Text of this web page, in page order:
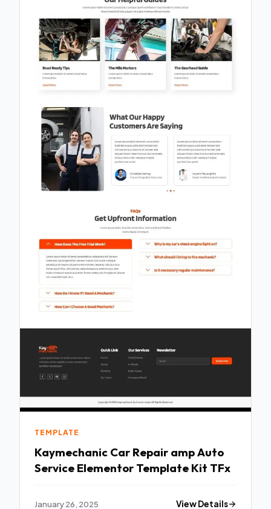
TEMPLATE
Kaymechanic Car Repair amp Auto
Service Elementor Template Kit TFx
January 26, 2025 View Details